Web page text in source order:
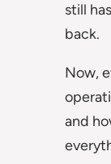
still
back.
Now,
and